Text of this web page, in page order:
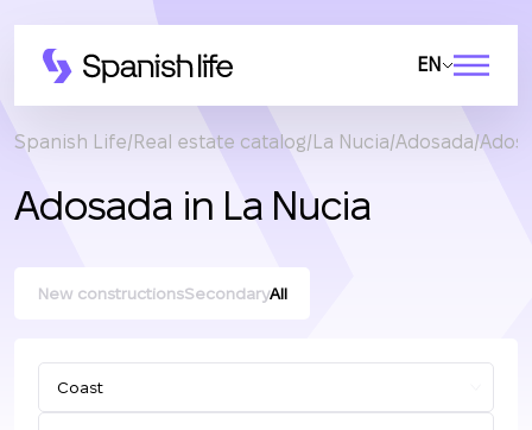
EN
Spanish Life Real estate catalog La Nucia Adosada
Adosada in La Nucia
New constructionsSecondaryAll